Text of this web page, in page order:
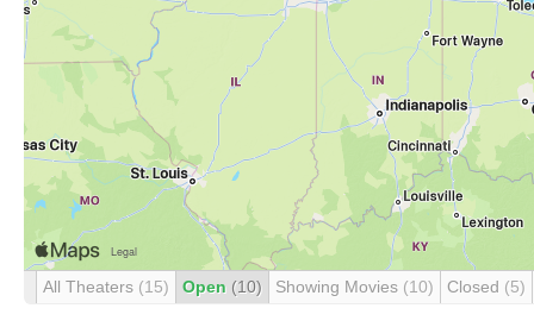
All Theaters (15) Open (10) Showing Movies (10) Closed (5)